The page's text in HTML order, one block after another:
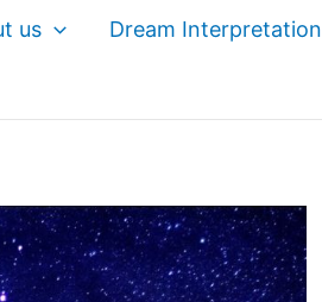
us Dream Interpretation